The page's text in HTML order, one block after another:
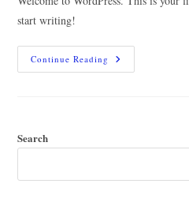
start writing!
Continue Reading Hello
World!
Search